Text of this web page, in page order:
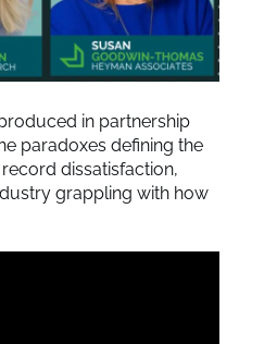
in partnership
paradoxes defining the
dissatisfaction,
grappling with how